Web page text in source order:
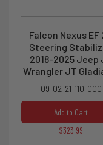
Falcon Nexus EF
Steering
2018-2025 Jeep
Wrangler JT
09-02-21-110-000
Add to Cart
$323.99